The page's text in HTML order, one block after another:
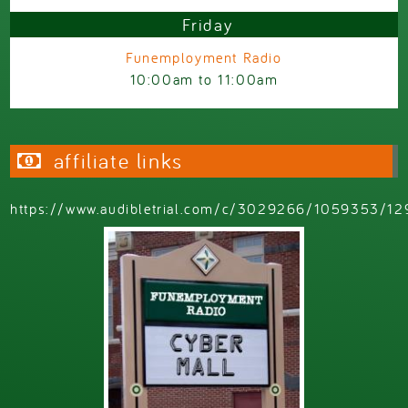
Friday
Funemployment Radio
10:00am to11:00am
affiliate links
https://www.audibletrial.com/c/3029266/1059353/